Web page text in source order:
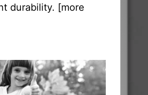
durability. [more